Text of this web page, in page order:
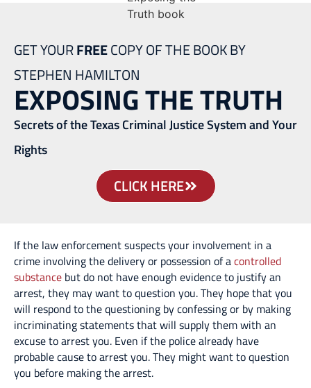
GET YOURFREECOPY OF THE BOOK BY
STEPHEN HAMILTON
EXPOSING THE TRUTH
Secrets of the Texas Criminal Justice System and Your
Rights
CLICK HERE
If the law enforcement suspects your involvement in a
crime involving the delivery or possession of acontrolled
substance but do not have enough evidence to justify an
arrest, they may want to question you. They hope that you
will respond to the questioning by confessing or by making
incriminating statements that will supply them with an
excuse to arrest you. Even if the police already have
probable cause to arrest you. They might want to question
you before making the arrest.